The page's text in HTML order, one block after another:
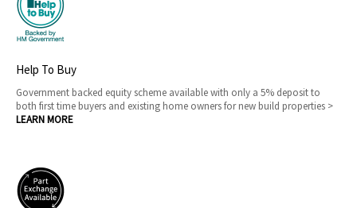
Help To Buy
Government backed equity scheme available with only a 5% deposit to
both first time buyers and existing home owners for new build properties >
LEARN MORE